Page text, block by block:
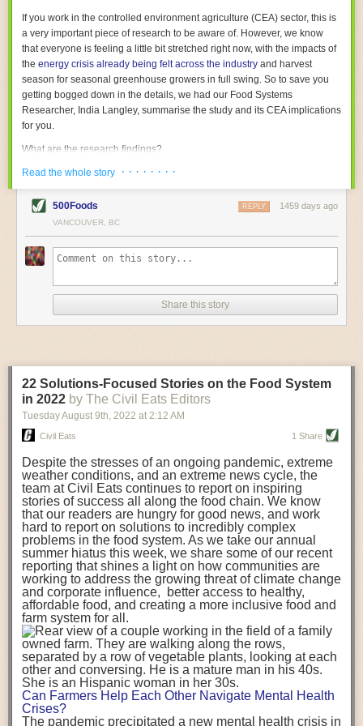
their operations are running as smoothly as possible. There will certainly
be more incredible advancements in food processing technology in the
years ahead.
The postFive Advances in Food Processing Machinery Driving Growth
appeared first onFoodSafetyTech.
If you work in the controlled environment agriculture (CEA) sector, this is
a very important piece of research to be aware of. However, we know
that everyone is feeling a little bit stretched right now, with the impacts of
the energy crisis already being felt across the industry and harvest
season for seasonal greenhouse growers in full swing. So to save you
getting bogged down in the details, we had our Food Systems
Researcher, India Langley, summarise the study and its CEA implications
for you.
What are the research findings?
The report estimates that emissions from global food-miles are about 3
Gigatonnes ofCO2 equivalent. This is 3.5 to 7.5 times higher than
previously thought.
The new higher figure equates to nearly 30% of food-system emissions,
associated withland-use change(which we think you should include!
where freight accounts for only around 7% of emissions.
When it comes to transport emissions, how the food is transported is
crucial; so it’s not quite as simple as distance travelled. Airfreighting has
equivalent than ambient transport. Fruits and vegetables were singled
out in the study as typically needing temperature controlled
transportation, often internationally. Because of this, their food-mile
emissions are higher than foods transported at ambient temperatures.
over a third of global food-miles emissions. This new significantly higher
estimate of their transport emissions is nearly twice what is emitted
during their production -though it should be noted that production
emissions for fruits and vegetables are relatively low compared to other
foods The highest carbon emissions in the study were still attributed to
beef.
A hypothetical scenario where food imports were completely replaced
with domestic supply was modelled in the study. While an intervention
like this would be impossible in a real world setting, the model provided
useful insights. A wholly domestic food consumption scenario would
reduce food-miles emissions by 0.27 Gigatonnes of CO2 equivalent and
food production emissions by 0.11 Gigatonnes of CO2 equivalent.
Unsurprisingly, affluent counties have the highest global food transport
emissions. Just by containing food chains within high-income countries,
the model found it would reduce transport emissions by 0.24 Gigatonnes
of CO2 equivalent and production emissions by 0.39 Gigatonnes of CO2
equivalent.
Read the whole story · · · · · · · ·
500Foods 1459 days ago
REPLY
VANCOUVER, BC
Share this story
22 Solutions-Focused Stories on the Food System
in 2022 by The Civil Eats Editors
Tuesday August 9th, 2022 at 2:12 AM
Civil Eats 1 Share
Despite the stresses of an ongoing pandemic, extreme
weather conditions, and an extreme news cycle, the
team at Civil Eats continues to report on inspiring
stories of success all along the food chain. We know
that our readers are hungry for good news, and work
hard to report on solutions to incredibly complex
problems in the food system. As we take our annual
summer hiatus this week, we share some of our recent
reporting that shines a light on how communities are
working to address the growing threat of climate change
and corporate influence, better access to healthy,
affordable food, and creating a more inclusive food and
farm system for all.
Can Farmers Help Each Other Navigate Mental Health
Crises?
The pandemic precipitated a new mental health crisis in